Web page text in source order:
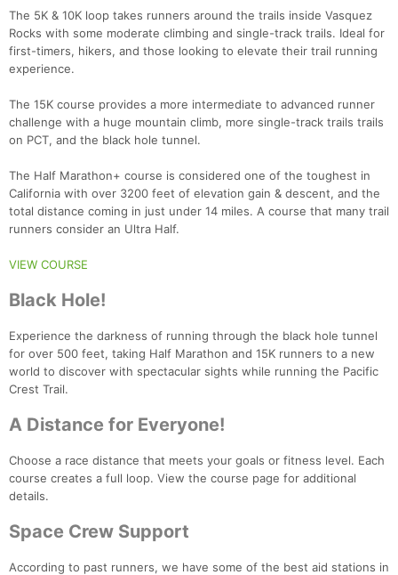
The 5K & 10K loop takes runners around the trails inside Vasquez
Rocks with some moderate climbing and single-track trails. Ideal for
first-timers, hikers, and those looking to elevate their trail running
experience.
The 15K course provides a more intermediate to advanced runner
challenge with a huge mountain climb, more single-track trails trails
on PCT, and the black hole tunnel.
The Half Marathon+ course is considered one of the toughest in
California with over 3200 feet of elevation gain & descent, and the
total distance coming in just under 14 miles. A course that many trail
runners consider an Ultra Half.
VIEW COURSE
Black Hole!
Experience the darkness of running through the black hole tunnel
for over 500 feet, taking Half Marathon and 15K runners to a new
world to discover with spectacular sights while running the Pacific
Crest Trail.
A Distance for Everyone!
Choose a race distance that meets your goals or fitness level. Each
course creates a full loop. View the course page for additional
details.
Space Crew Support
According to past runners, we have some of the best aid stations in